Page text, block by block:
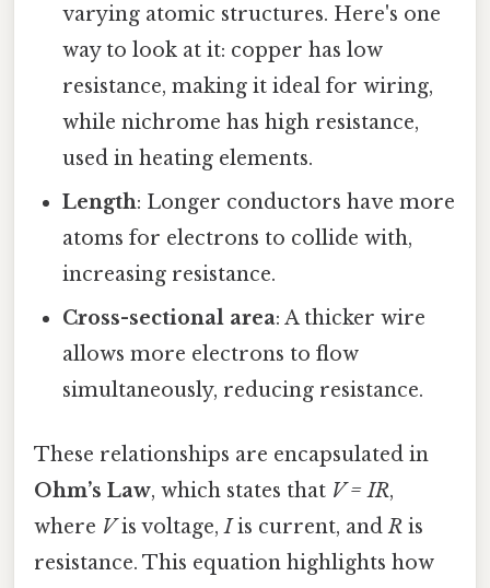
varying atomic structures. Here's one
way to look at it: copper has low
resistance, making it ideal for wiring,
while nichrome has high resistance,
used in heating elements.
Length: Longer conductors have more
atoms for electrons to collide with,
increasing resistance.
Cross-sectional area: A thicker wire
allows more electrons to flow
simultaneously, reducing resistance.
These relationships are encapsulated in
Ohm’s Law, which states that V = IR,
where Vis voltage,Iis current, andR is
resistance. This equation highlights how